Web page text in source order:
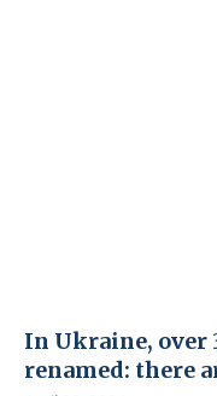
In Ukraine, over
renamed: there